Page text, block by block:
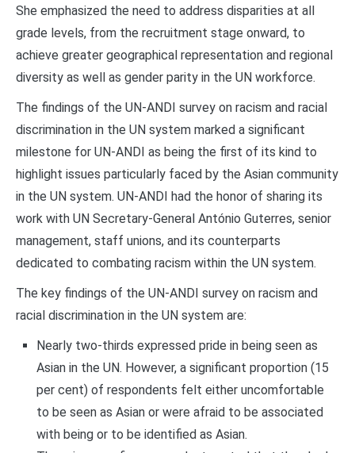
She emphasized the need to address disparities at all
grade levels, from the recruitment stage onward, to
achieve greater geographical representation and regional
diversity as well as gender parity in the UN workforce.
The findings of the UN-ANDI survey on racism and racial
discrimination in the UN system marked a significant
milestone for UN-ANDI as being the first of its kind to
highlight issues particularly faced by the Asian community
in the UN system. UN-ANDI had the honor of sharing its
work with UN Secretary-General António Guterres, senior
management, staff unions, and its counterparts
dedicated to combating racism within the UN system.
The key findings of the UN-ANDI survey on racism and
racial discrimination in the UN system are:
Nearly two-thirds expressed pride in being seen as
Asian in the UN. However, a significant proportion (15
per cent) of respondents felt either uncomfortable
to be seen as Asian or were afraid to be associated
with being or to be identified as Asian.